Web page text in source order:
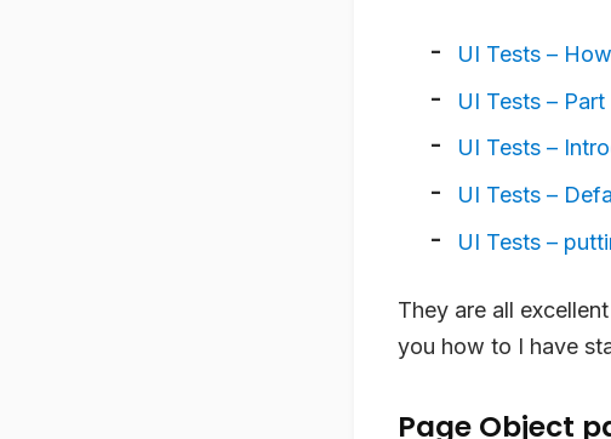
UI Tests –
UI Tests –
UI Tests –
UI Tests –
UI Tests –
They are all
you how to I have
Page Object